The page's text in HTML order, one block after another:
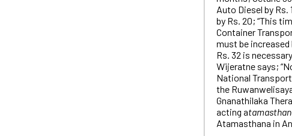
Auto Diesel by Rs.
by Rs. 20; “This
Container
must be
Rs. 32 is
Wijeratne says;
National
the
Gnanathilaka
acting a
Atamasthana in